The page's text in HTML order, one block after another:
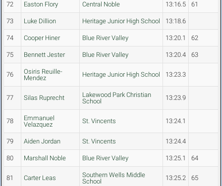
72 Easton Flory Central Noble 13:16.5 61
73 Luke Dillion Heritage Junior High School 13:18.6
74 Cooper Hiner Blue River Valley 13:20.1 62
75 Bennett Jester Blue River Valley 13:20.4 63
76
Osiris Reuille-
Mendez
Heritage Junior High School 13:23.3
77 Silas Ruprecht
Lakewood Park Christian
School
13:23.9
78
Emmanuel
Velazquez
St. Vincents 13:24.1
79 Aiden Jordan St. Vincents 13:24.4
80 Marshall Noble Blue River Valley 13:25.1 64
81 Carter Leas
Southern Wells Middle
School
13:25.2 65